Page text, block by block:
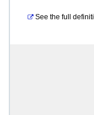
See the full